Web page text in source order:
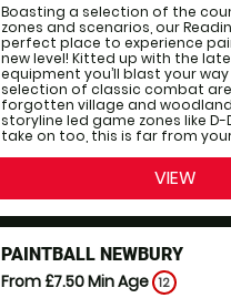
Boasting a selection of the
zones and scenarios, our
perfect place to experience
new level! Kitted up with the
equipment you’ll blast your
selection of classic combat
forgotten village and
storyline led game zones like
take on too, this is far from
VIEW
PAINTBALL NEWBURY
From £7.50Min Age 12